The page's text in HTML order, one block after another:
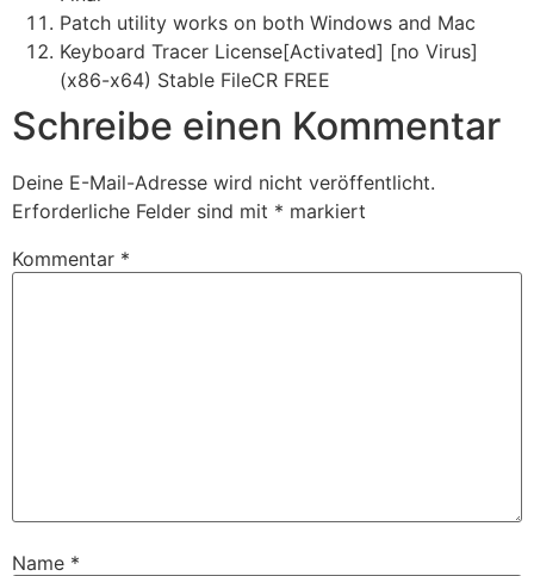
Patch utility works on both Windows and Mac
Keyboard Tracer License[Activated] [no Virus]
(x86-x64) Stable FileCR FREE
Schreibe einen Kommentar
Deine E-Mail-Adresse wird nicht veröffentlicht.
Erforderliche Felder sind mit * markiert
Kommentar *
Name *